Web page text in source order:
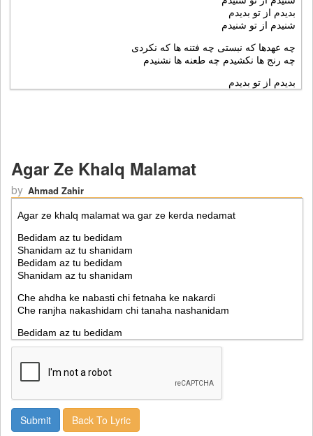
Agar Ze Khalq Malamat
by Ahmad Zahir
Back To Lyric